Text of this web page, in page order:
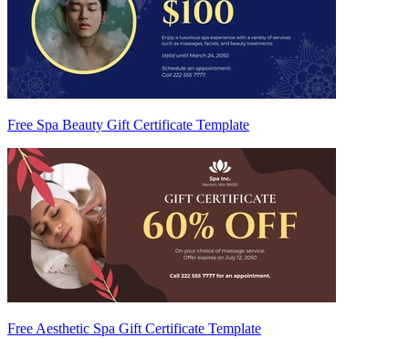
Free Spa Beauty Gift Certificate Template
Free Aesthetic Spa Gift Certificate Template